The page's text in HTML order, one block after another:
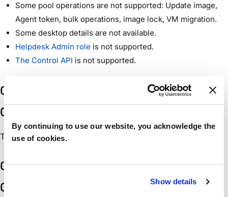
By continuing to use our website, you acknowledge the
use of cookies.
Show details
Some pool operations are not supported: Update image,
Agent token, bulk operations, image lock, VM migration.
Some desktop details are not available.
Helpdesk Admin role is not supported.
The Control API is not supported.
Configuring Control Access in the Akamai
Control Center
TBD.
Configuring an Akamai Cloud in Workspot
Control